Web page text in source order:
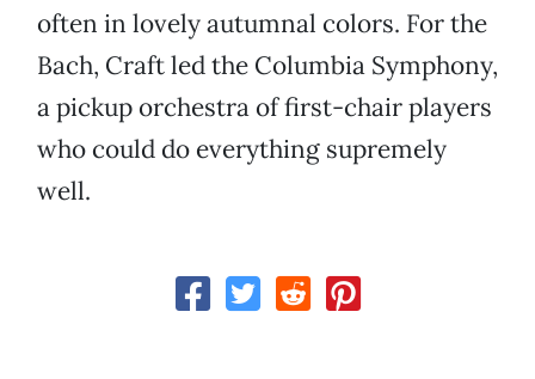
often in lovely autumnal colors. For the
Bach, Craft led the Columbia Symphony,
a pickup orchestra of first-chair players
who could do everything supremely
well.